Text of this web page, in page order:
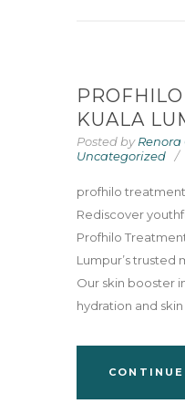
KUALA
Posted byRenora
Uncategorized
profhilo
Rediscover
Profhilo
Lumpur’s trusted
Our skin booster
hydration and skin